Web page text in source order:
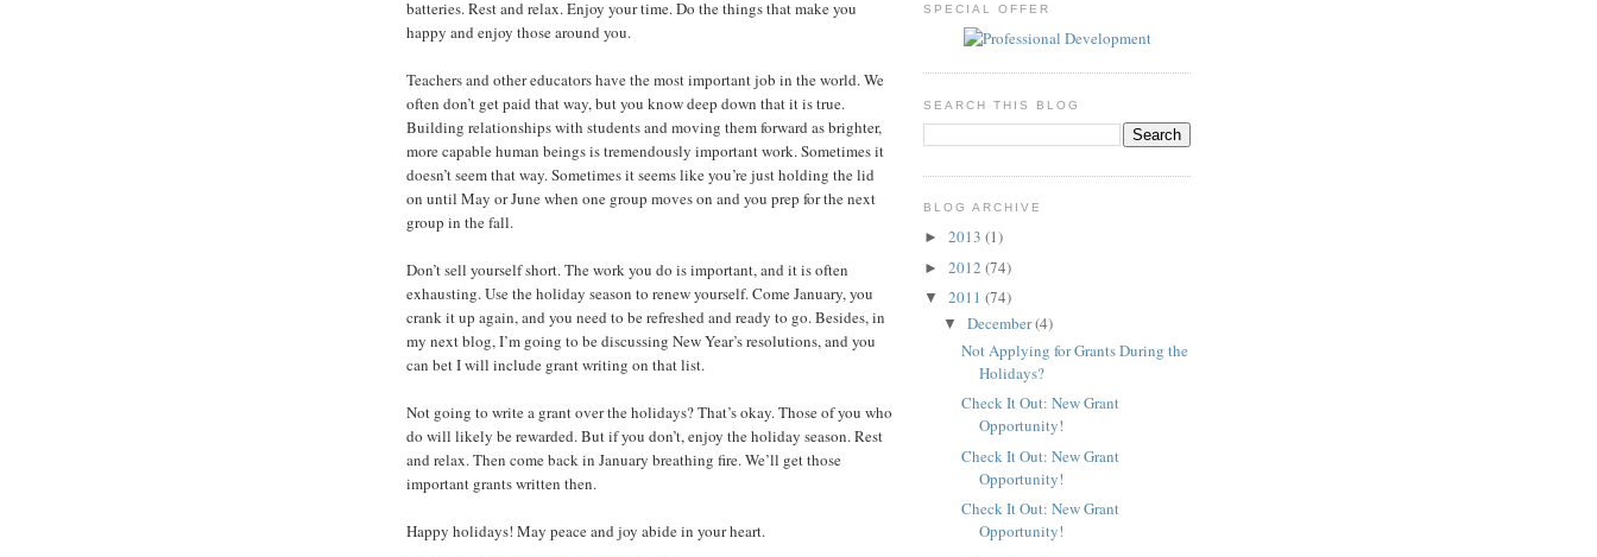
batteries. Rest and relax. Enjoy your time. Do the things that make you
happy and enjoy those around you.
Teachers and other educators have the most important job in the world. We
often don’t get paid that way, but you know deep down that it is true.
Building relationships with students and moving them forward as brighter,
more capable human beings is tremendously important work. Sometimes it
doesn’t seem that way. Sometimes it seems like you’re just holding the lid
on until May or June when one group moves on and you prep for the next
group in the fall.
Don’t sell yourself short. The work you do is important, and it is often
exhausting. Use the holiday season to renew yourself. Come January, you
crank it up again, and you need to be refreshed and ready to go. Besides, in
my next blog, I’m going to be discussing New Year’s resolutions, and you
can bet I will include grant writing on that list.
Not going to write a grant over the holidays? That’s okay. Those of you who
do will likely be rewarded. But if you don’t, enjoy the holiday season. Rest
and relax. Then come back in January breathing fire. We’ll get those
important grants written then.
Happy holidays! May peace and joy abide in your heart.
SPECIAL OFFER
SEARCH THIS BLOG
BLOG ARCHIVE
► 2013 (1)
► 2012 (74)
▼ 2011 (74)
▼ December(4)
Not Applying for Grants During the
Holidays?
Check It Out: New Grant
Opportunity!
Check It Out: New Grant
Opportunity!
Check It Out: New Grant
Opportunity!